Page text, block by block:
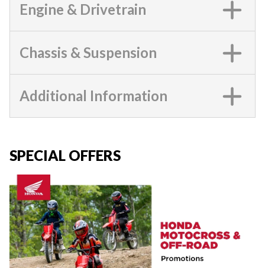
Engine & Drivetrain
Chassis & Suspension
Additional Information
SPECIAL OFFERS